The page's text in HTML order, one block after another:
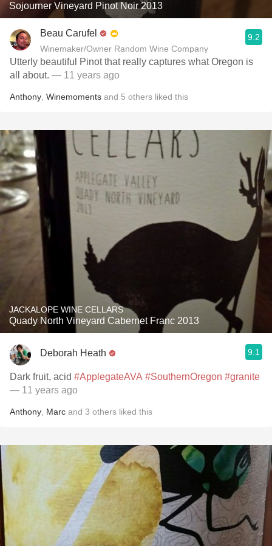
Sojourner Vineyard Pinot Noir 2013
Beau Carufel
Winemaker/Owner Random Wine Company
9.2
Utterly beautiful Pinot that really captures what Oregon is
all about. — 11 years ago
Anthony Winemoments and 5 others liked this
JACKALOPE WINE CELLARS
Quady North Vineyard Cabernet Franc 2013
Deborah Heath 9.1
Dark fruit, acid #ApplegateAVA #SouthernOregon #granite
— 11 years ago
Anthony Marc and 3 others liked this